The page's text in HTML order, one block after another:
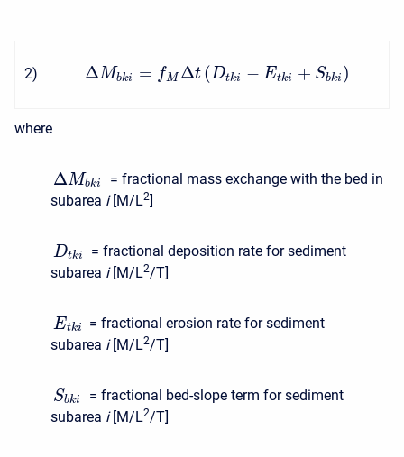
2) ΔMbki = fM Δt (Dtki − Etki + Sbki )
where
ΔMbki
= fractional mass exchange with the bed in
subarea i [M/L2]
Dtki
= fractional deposition rate for sediment
subarea i [M/L2/T]
Etki
= fractional erosion rate for sediment
subarea i [M/L2/T]
Sbki
= fractional bed-slope term for sediment
subarea i [M/L2/T]